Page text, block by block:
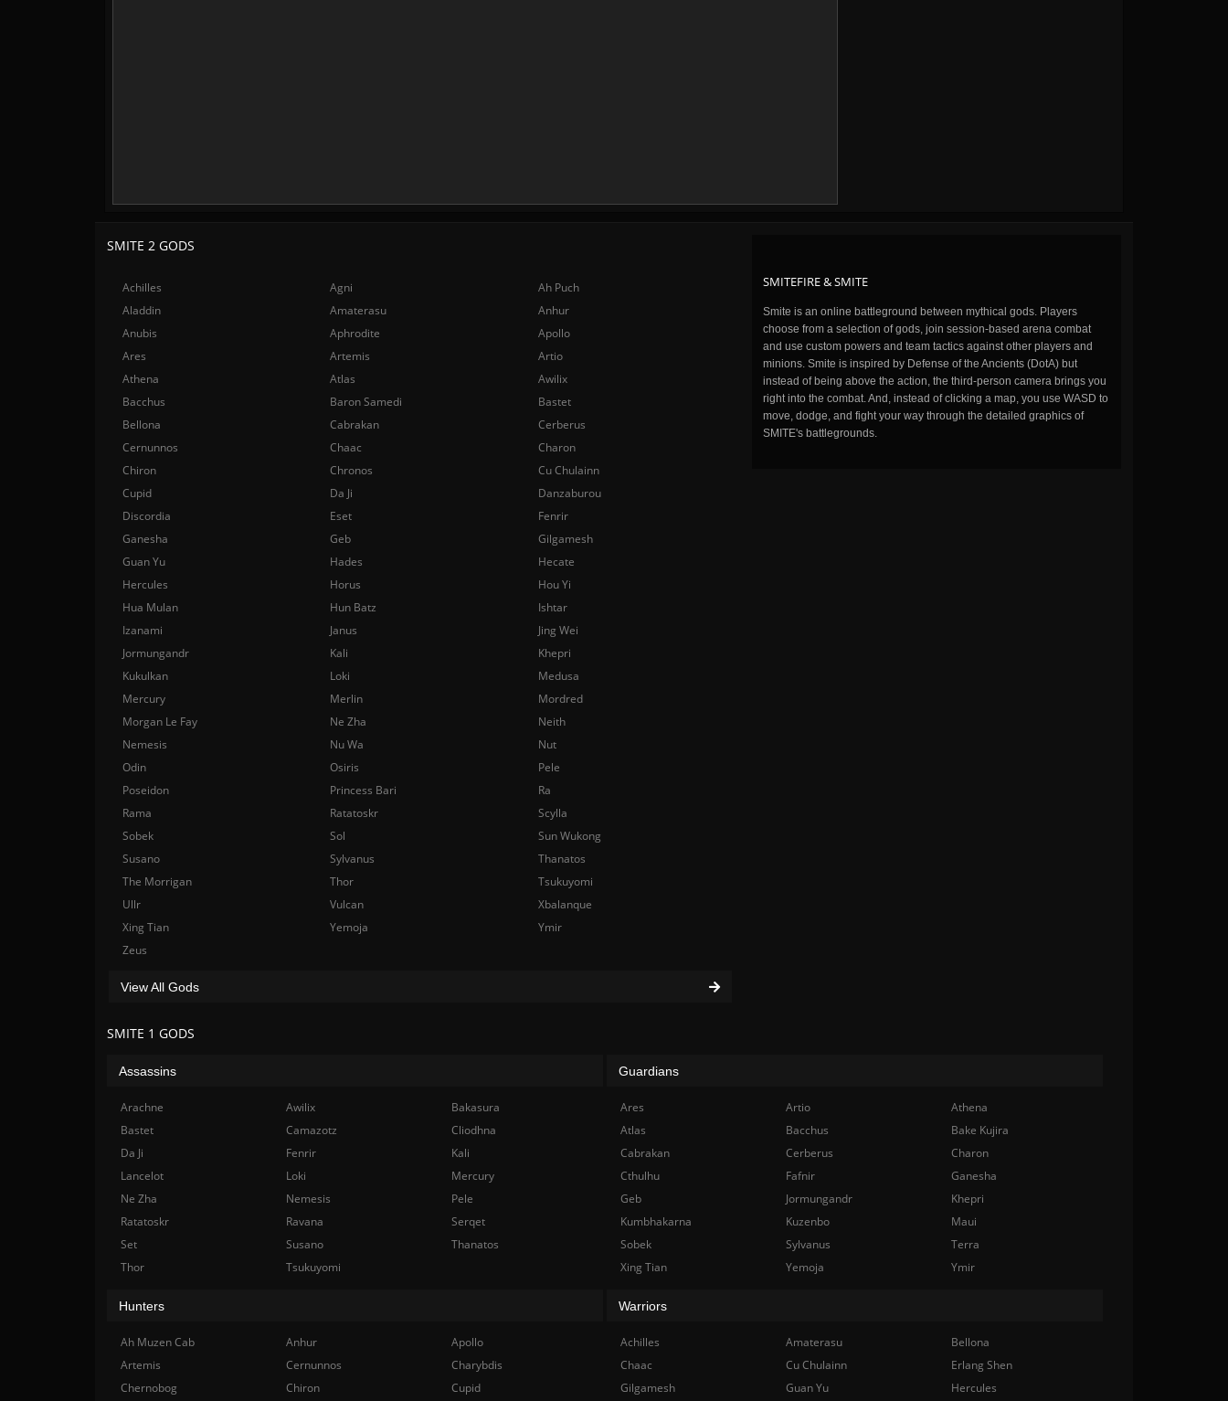
SMITEFIRE & SMITE
Smite is an online battleground between mythical gods. Players
choose from a selection of gods, join session-based arena combat
and use custom powers and team tactics against other players and
minions. Smite is inspired by Defense of the Ancients (DotA) but
instead of being above the action, the third-person camera brings you
right into the combat. And, instead of clicking a map, you use WASD to
move, dodge, and fight your way through the detailed graphics of
SMITE's battlegrounds.
SMITE 2 GODS
Achilles Agni
Ah Puch
Aladdin
Amaterasu
Anhur
Anubis
Aphrodite
Apollo
Ares
Artemis
Artio
Athena
Atlas
Awilix
Bacchus
Baron Samedi
Bastet
Bellona
Cabrakan
Cerberus
Cernunnos
Chaac
Charon
Chiron
Chronos
Cu Chulainn
Cupid
Da Ji
Danzaburou
Discordia
Eset
Fenrir
Ganesha
Geb
Gilgamesh
Guan Yu
Hades
Hecate
Hercules
Horus
Hou Yi
Hua Mulan
Hun Batz
Ishtar
Izanami
Janus
Jing Wei
Jormungandr
Kali
Khepri
Kukulkan
Loki
Medusa
Mercury
Merlin
Mordred
Morgan Le Fay
Ne Zha
Neith
Nemesis
Nu Wa
Nut
Odin
Osiris
Pele
Poseidon
Princess Bari
Ra
Rama
Ratatoskr
Scylla
Sobek
Sol
Sun Wukong
Susano
Sylvanus
Thanatos
The Morrigan
Thor
Tsukuyomi
Ullr
Vulcan
Xbalanque
Xing Tian
Yemoja
Ymir
Zeus
View All Gods
SMITE 1 GODS
Assassins
Arachne Awilix
Bakasura
Bastet
Camazotz
Cliodhna
Da Ji
Fenrir
Kali
Lancelot
Loki
Mercury
Ne Zha
Nemesis
Pele
Ratatoskr
Ravana
Serqet
Set
Susano
Thanatos
Thor
Tsukuyomi
Guardians
Ares Artio
Athena
Atlas
Bacchus
Bake Kujira
Cabrakan
Cerberus
Charon
Cthulhu
Fafnir
Ganesha
Geb
Jormungandr
Khepri
Kumbhakarna
Kuzenbo
Maui
Sobek
Sylvanus
Terra
Xing Tian
Yemoja Ymir
Hunters
Ah Muzen Cab Anhur
Apollo
Artemis
Cernunnos
Charybdis
Chernobog
Chiron
Cupid
Warriors
Achilles Amaterasu
Bellona
Chaac
Cu Chulainn
Erlang Shen
Gilgamesh
Guan Yu
Hercules